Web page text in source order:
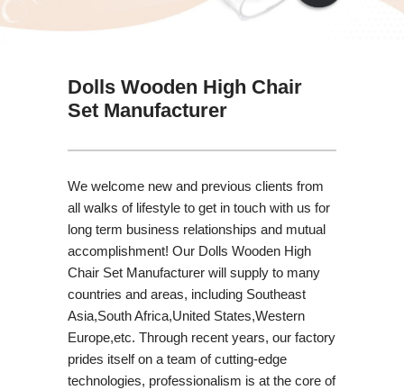
Dolls Wooden High Chair
Set Manufacturer
We welcome new and previous clients from
all walks of lifestyle to get in touch with us for
long term business relationships and mutual
accomplishment! Our Dolls Wooden High
Chair Set Manufacturer will supply to many
countries and areas, including Southeast
Asia,South Africa,United States,Western
Europe,etc. Through recent years, our factory
prides itself on a team of cutting-edge
technologies, professionalism is at the core of